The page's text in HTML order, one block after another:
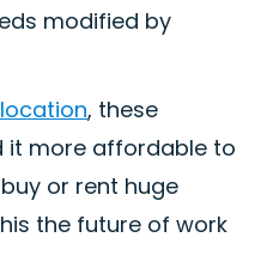
modified by
, these
it more affordable to
or rent huge
the future of work